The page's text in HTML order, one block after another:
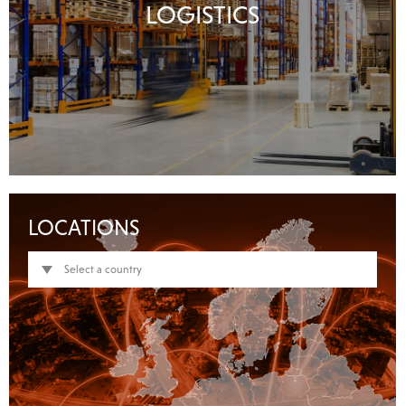
LOGISTICS
LOCATIONS
Select a country